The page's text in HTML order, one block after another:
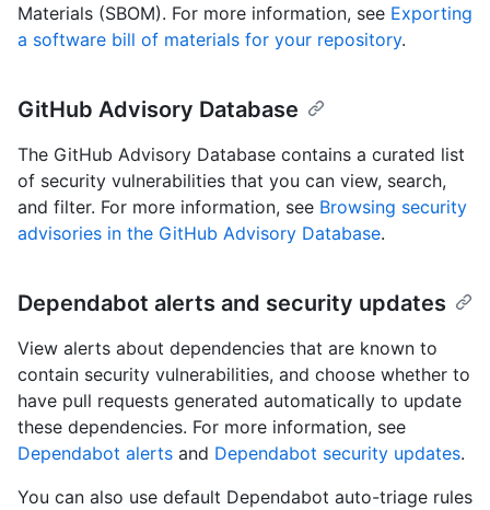
Materials (SBOM). For more information, see Exporting
a software bill of materials for your repository.
GitHub Advisory Database
The GitHub Advisory Database contains a curated list
of security vulnerabilities that you can view, search,
and filter. For more information, see Browsing security
advisories in the GitHub Advisory Database.
Dependabot alerts and security updates
View alerts about dependencies that are known to
contain security vulnerabilities, and choose whether to
have pull requests generated automatically to update
these dependencies. For more information, see
Dependabot alerts and Dependabot security updates.
You can also use default Dependabot auto-triage rules